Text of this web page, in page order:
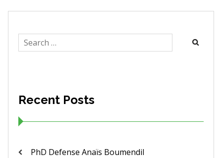
Search
for:
Recent Posts
PhD Defense Anaïs Boumendil